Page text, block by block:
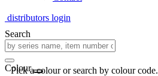
distributors login
Search
Colour
Pick a colour or search by colour code.